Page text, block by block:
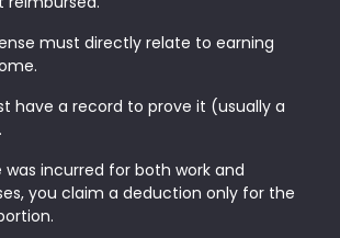
must directly relate to earning
have a record to prove it (usually a
was incurred for both work and
you claim a deduction only for the